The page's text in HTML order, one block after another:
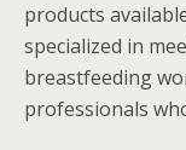
products
specialized in
breastfeeding
professionals